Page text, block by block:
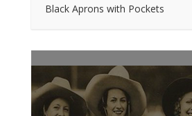
Black Aprons with Pockets